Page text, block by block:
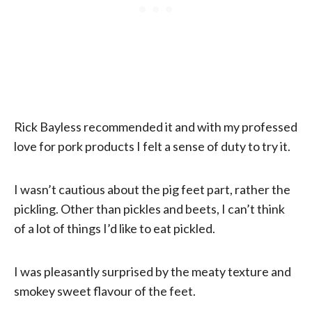
Rick Bayless recommended it and with my professed
love for pork products I felt a sense of duty to try it.
I wasn’t cautious about the pig feet part, rather the
pickling. Other than pickles and beets, I can’t think
of a lot of things I’d like to eat pickled.
I was pleasantly surprised by the meaty texture and
smokey sweet flavour of the feet.